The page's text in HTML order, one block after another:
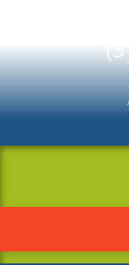
This
website
includes